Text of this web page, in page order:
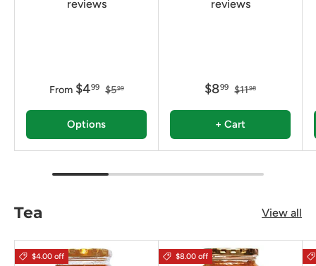
reviews
From $499 $599
Options
reviews
$899 $1198
+ Cart
Tea View all
$4.00 off $8.00 off